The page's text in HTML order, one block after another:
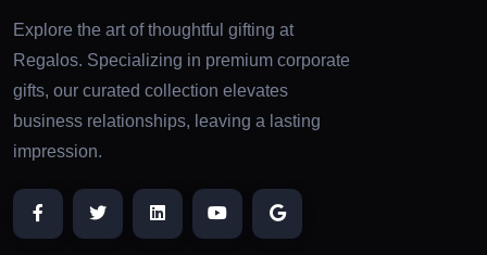
Explore the art of thoughtful gifting at
Regalos. Specializing in premium corporate
gifts, our curated collection elevates
business relationships, leaving a lasting
impression.